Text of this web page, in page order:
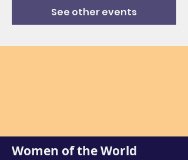
See other events
Women of the World